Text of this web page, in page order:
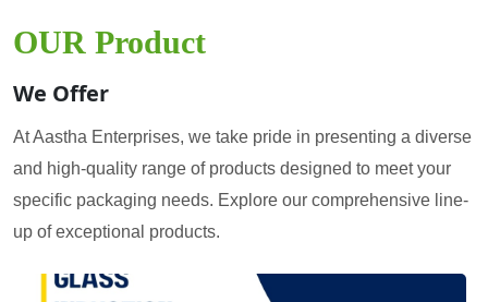
OUR Product
We Offer
At Aastha Enterprises, we take pride in presenting a diverse
and high-quality range of products designed to meet your
specific packaging needs. Explore our comprehensive line-
up of exceptional products.